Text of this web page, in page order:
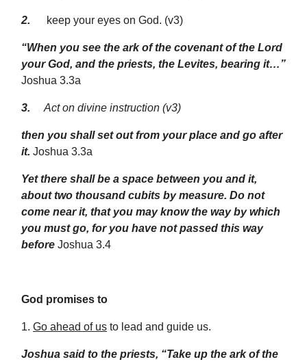
2. keep your eyes on God. (v3)
“When you see the ark of the covenant of the Lord
your God, and the priests, the Levites, bearing it…”
Joshua 3.3a
3. Act on divine instruction (v3)
then you shall set out from your place and go after
it. Joshua 3.3a
Yet there shall be a space between you and it,
about two thousand cubits by measure. Do not
come near it, that you may know the way by which
you must go, for you have not passed this way
before Joshua 3.4
God promises to
1. Go ahead of us to lead and guide us.
Joshua said to the priests, “Take up the ark of the